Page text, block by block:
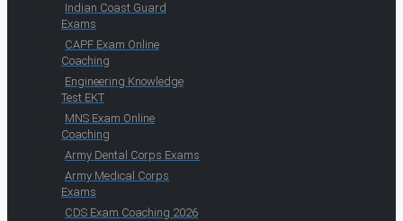
Indian Coast Guard
Exams
CAPF Exam Online
Coaching
Engineering Knowledge
Test EKT
MNS Exam Online
Coaching
Army Dental Corps Exams
Army Medical Corps
Exams
CDS Exam Coaching 2026